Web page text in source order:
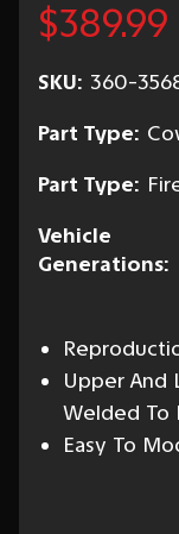
$389.99
SKU: 360-
Part Type:
Part Type:
Vehicle
Generations:
Upper And
Welded To
Easy To